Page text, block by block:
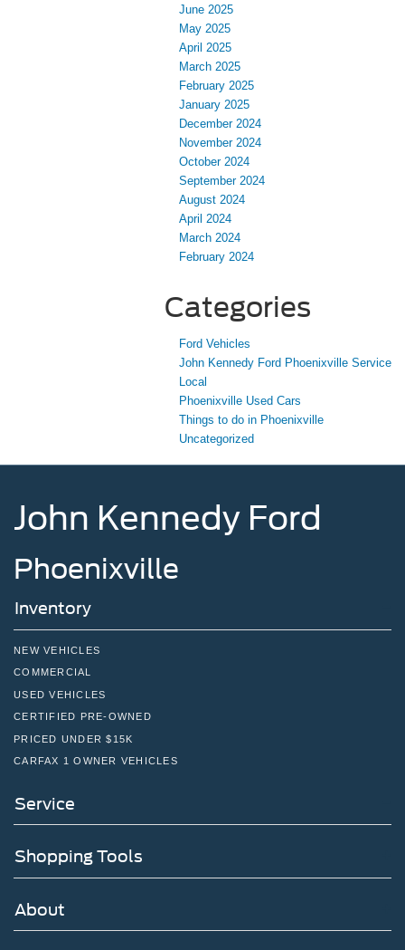
June 2025
May 2025
April 2025
March 2025
February 2025
January 2025
December 2024
November 2024
October 2024
September 2024
August 2024
April 2024
March 2024
February 2024
Categories
Ford Vehicles
John Kennedy Ford Phoenixville Service
Local
Phoenixville Used Cars
Things to do in Phoenixville
Uncategorized
John Kennedy Ford
Phoenixville
Inventory
NEW VEHICLES
COMMERCIAL
USED VEHICLES
CERTIFIED PRE-OWNED
PRICED UNDER $15K
CARFAX 1 OWNER VEHICLES
Service
Shopping Tools
About